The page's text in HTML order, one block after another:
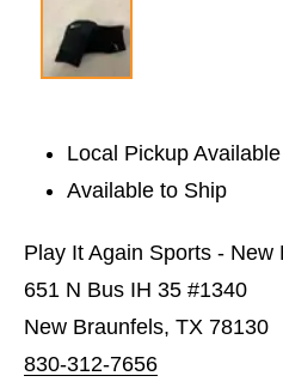
Local Pickup Available
Available to Ship
Play It Again Sports - New
651 N Bus IH 35 #1340
New Braunfels, TX 78130
830-312-7656